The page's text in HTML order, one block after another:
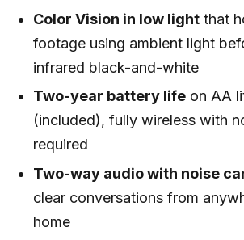
Color Vision in low light that
footage using ambient light
infrared black-and-white
Two-year battery life on AA
(included), fully wireless with
required
Two-way audio with noise
clear conversations from
home